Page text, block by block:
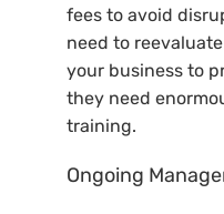
fees to avoid
need to
your business to
they need
training.
Ongoing